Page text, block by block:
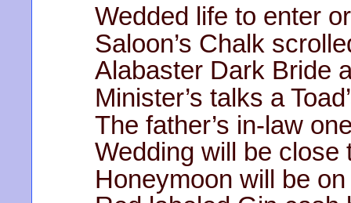
Wedded life to enter
Saloon’s Chalk
Alabaster Dark Bride
Minister’s talks a
The father’s in-law
Wedding will be close
Honeymoon will be